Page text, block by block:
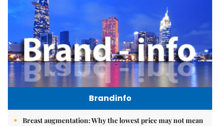
Brandinfo
Breast augmentation: Why the lowest price may not mean